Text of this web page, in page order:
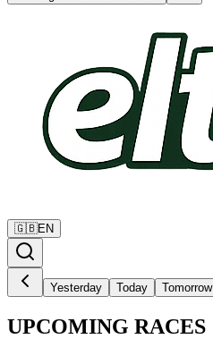
🇬🇧EN
Yesterday Today Tomorrow
UPCOMING RACES